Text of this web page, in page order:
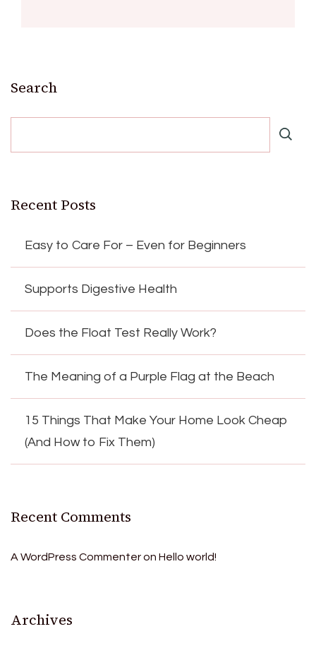
Search
Recent Posts
Easy to Care For – Even for Beginners
Supports Digestive Health
Does the Float Test Really Work?
The Meaning of a Purple Flag at the Beach
15 Things That Make Your Home Look Cheap
(And How to Fix Them)
Recent Comments
A WordPress Commenteron Hello world!
Archives